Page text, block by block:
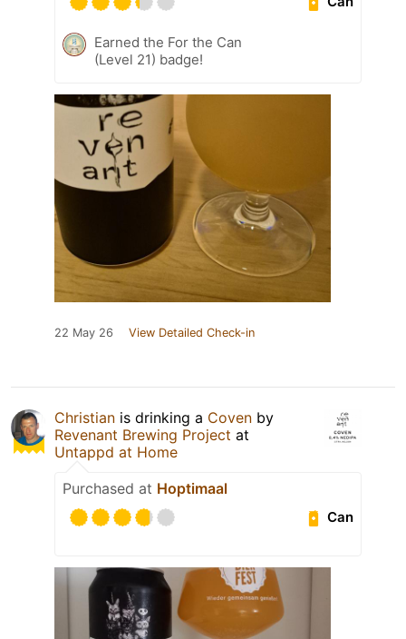
Earned the For the Can
(Level 21) badge!
22 May 26 View Detailed Check-in
Christian is drinking a Coven by
Revenant Brewing Project at
Untappd at Home
Purchased at Hoptimaal
Can